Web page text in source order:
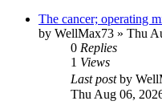
The cancer; operating
by WellMax73 » Thu
0 Replies
1 Views
Last postby
Thu Aug 06,